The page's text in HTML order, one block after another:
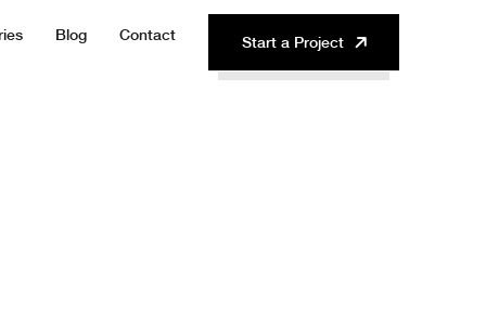
Blog Contact Start a Project